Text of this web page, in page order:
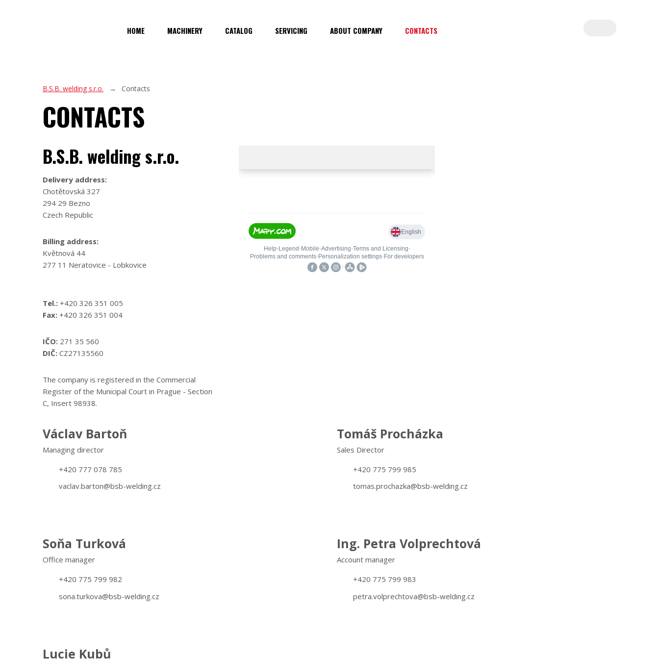
HOME MACHINERY CATALOG SERVICING ABOUT COMPANY CONTACTS
B.S.B. welding s.r.o. Contacts
CONTACTS
B.S.B. welding s.r.o.
Delivery address:
Chotětovská 327
294 29 Bezno
Czech Republic
Billing address:
Květnová 44
277 11 Neratovice - Lobkovice
Tel.: +420 326 351 005
Fax: +420 326 351 004
IČO: 271 35 560
DIČ: CZ27135560
The company is registered in the Commercial
Register of the Municipal Court in Prague - Section
C, Insert 98938.
Václav Bartoň
Managing director
+420 777 078 785
vaclav.barton@bsb-welding.cz
Tomáš Procházka
Sales Director
+420 775 799 985
tomas.prochazka@bsb-welding.cz
Soňa Turková
Office manager
+420 775 799 982
sona.turkova@bsb-welding.cz
Ing. Petra Volprechtová
Account manager
+420 775 799 983
petra.volprechtova@bsb-welding.cz
Lucie Kubů